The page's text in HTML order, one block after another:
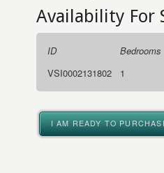
Availability For
ID Bedrooms
VSI0002131802
1
I AM READY TO